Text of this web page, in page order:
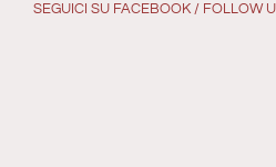
SEGUICI SU FACEBOOK / FOLLOW